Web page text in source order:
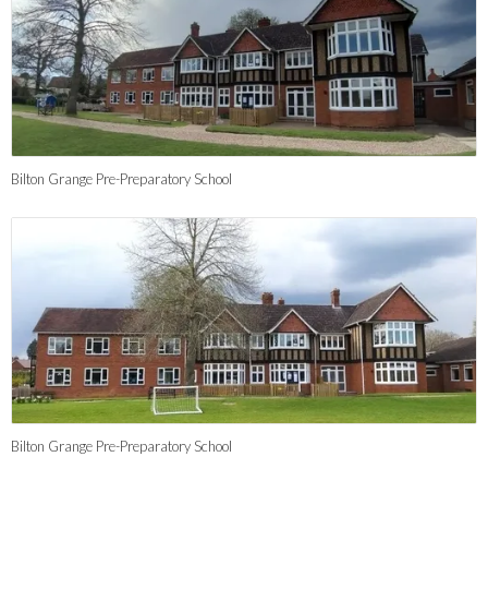
Bilton Grange Pre-Preparatory School
Bilton Grange Pre-Preparatory School